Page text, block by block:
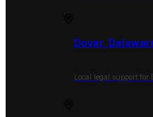
Dover,
Local legal support for